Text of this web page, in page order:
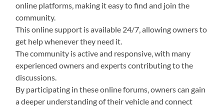
online platforms‚ making it easy to find and join the
community.
This online support is available 24/7‚ allowing owners to
get help whenever they need it.
The community is active and responsive‚ with many
experienced owners and experts contributing to the
discussions.
By participating in these online forums‚ owners can gain
a deeper understanding of their vehicle and connect